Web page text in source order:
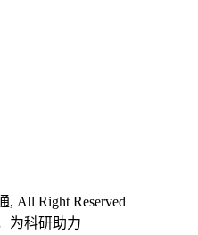
, All Right Reserved
为科研助力